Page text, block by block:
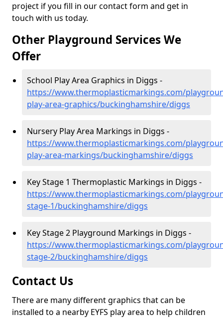
project if you fill in our contact form and get in
touch with us today.
Other Playground Services We
Offer
School Play Area Graphics in Diggs -
https://www.thermoplasticmarkings.com/
play-area-graphics/buckinghamshire/diggs
Nursery Play Area Markings in Diggs -
https://www.thermoplasticmarkings.com/
play-area-markings/buckinghamshire/diggs
Key Stage 1 Thermoplastic Markings in Diggs -
https://www.thermoplasticmarkings.com/
stage-1/buckinghamshire/diggs
Key Stage 2 Playground Markings in Diggs -
https://www.thermoplasticmarkings.com/
stage-2/buckinghamshire/diggs
Contact Us
There are many different graphics that can be
installed to a nearby EYFS play area to help children